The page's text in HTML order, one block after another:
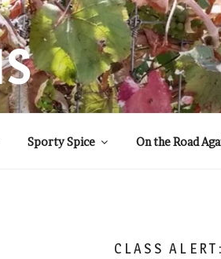
Sporty Spice On the Road
CLASS